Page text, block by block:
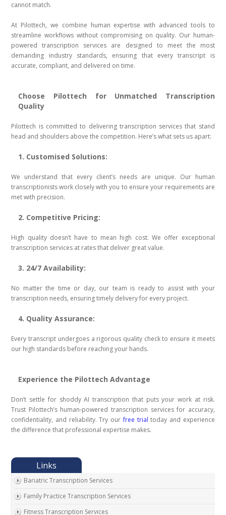
cannot match.
At Pilottech, we combine human expertise with advanced tools to
streamline workflows without compromising on quality. Our human-
powered transcription services are designed to meet the most
demanding industry standards, ensuring that every transcript is
accurate, compliant, and delivered on time.
Choose Pilottech for Unmatched Transcription
Quality
Pilottech is committed to delivering transcription services that stand
head and shoulders above the competition. Here’s what sets us apart:
1. Customised Solutions:
We understand that every client’s needs are unique. Our human
transcriptionists work closely with you to ensure your requirements are
met with precision.
2. Competitive Pricing:
High quality doesn’t have to mean high cost. We offer exceptional
transcription services at rates that deliver great value.
3. 24/7 Availability:
No matter the time or day, our team is ready to assist with your
transcription needs, ensuring timely delivery for every project.
4. Quality Assurance:
Every transcript undergoes a rigorous quality check to ensure it meets
our high standards before reaching your hands.
Experience the Pilottech Advantage
Don’t settle for shoddy AI transcription that puts your work at risk.
Trust Pilottech’s human-powered transcription services for accuracy,
confidentiality, and reliability. Try ourfree trial today and experience
the difference that professional expertise makes.
Bariatric Transcription Services
Family Practice Transcription Services
Fitness Transcription Services